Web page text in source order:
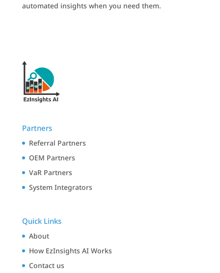
automated insights when you need them.
Partners
Referral Partners
OEM Partners
VaR Partners
System Integrators
Quick Links
About
How EzInsights AI Works
Contact us